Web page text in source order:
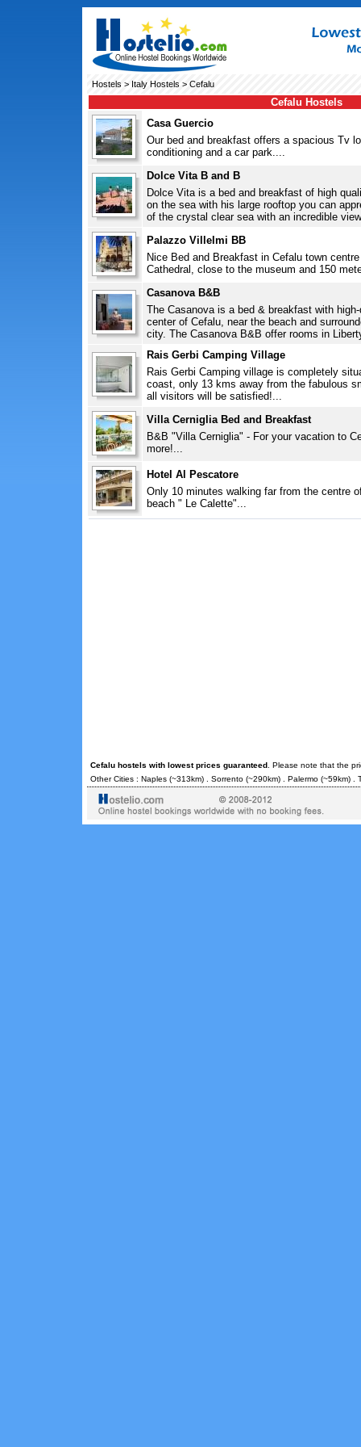
Hostels > Italy Hostels > Cefalu
Cefalu Hostels
Casa Guercio
Our bed and breakfast offers a spacious Tv
conditioning and a car park....
Dolce Vita B and B
Dolce Vita is a bed and breakfast of high
on the sea with his large rooftop you can
of the crystal clear sea with an incredible
Palazzo Villelmi BB
Nice Bed and Breakfast in Cefalu town
Cathedral, close to the museum and 150
Casanova B&B
The Casanova is a bed & breakfast with
center of Cefalu, near the beach and
city. The Casanova B&B offer rooms in
Rais Gerbi Camping Village
Rais Gerbi Camping village is completely
coast, only 13 kms away from the fabulous
all visitors will be satisfied!...
Villa Cerniglia Bed and Breakfast
B&B "Villa Cerniglia" - For your vacation to
more!...
Hotel Al Pescatore
Only 10 minutes walking far from the centre
beach " Le Calette"...
Cefalu hostels with lowest prices guaranteed. Please note that the
Other Cities : Naples(~313km) . Sorrento(~290km) . Palermo(~59km) .